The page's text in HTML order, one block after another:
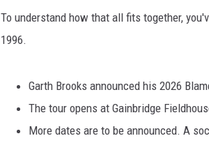
To understand how that all fits together,
1996.
Garth Brooks announced his 2026
The tour opens at Gainbridge
More dates are to be announced. A